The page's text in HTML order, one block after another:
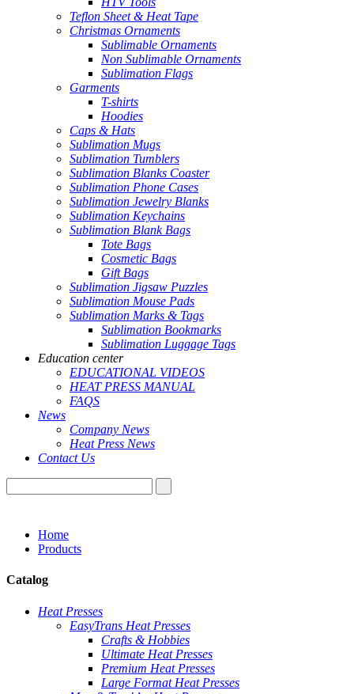
Teflon Sheet & Heat Tape
Christmas Ornaments
Sublimable Ornaments
Non Sublimable Ornaments
Sublimation Flags
Garments
T-shirts
Hoodies
Caps & Hats
Sublimation Mugs
Sublimation Tumblers
Sublimation Blanks Coaster
Sublimation Phone Cases
Sublimation Jewelry Blanks
Sublimation Keychains
Sublimation Blank Bags
Tote Bags
Cosmetic Bags
Gift Bags
Sublimation Jigsaw Puzzles
Sublimation Mouse Pads
Sublimation Marks & Tags
Sublimation Bookmarks
Sublimation Luggage Tags
Education center
EDUCATIONAL VIDEOS
HEAT PRESS MANUAL
FAQS
News
Company News
Heat Press News
Contact Us
Home
Products
Catalog
Heat Presses
EasyTrans Heat Presses
Crafts & Hobbies
Ultimate Heat Presses
Premium Heat Presses
Large Format Heat Presses